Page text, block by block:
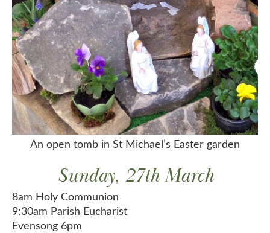
An open tomb in St Michael’s Easter garden
Sunday, 27th March
8am Holy Communion
9:30am Parish Eucharist
Evensong 6pm